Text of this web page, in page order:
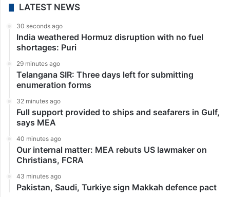
LATEST NEWS
30 seconds ago
India weathered Hormuz disruption with no fuel
shortages: Puri
29 minutes ago
Telangana SIR: Three days left for submitting
enumeration forms
32 minutes ago
Full support provided to ships and seafarers in Gulf,
says MEA
40 minutes ago
Our internal matter: MEA rebuts US lawmaker on
Christians, FCRA
43 minutes ago
Pakistan, Saudi, Turkiye sign Makkah defence pact